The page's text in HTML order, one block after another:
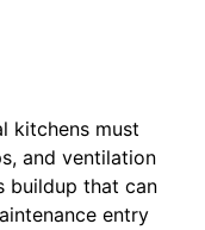
kitchens must
and ventilation
buildup that can
entry